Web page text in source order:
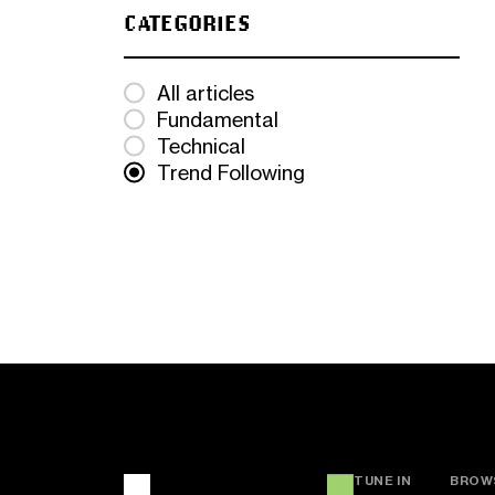
CATEGORIES
All articles
Fundamental
Technical
Trend Following
TUNE IN